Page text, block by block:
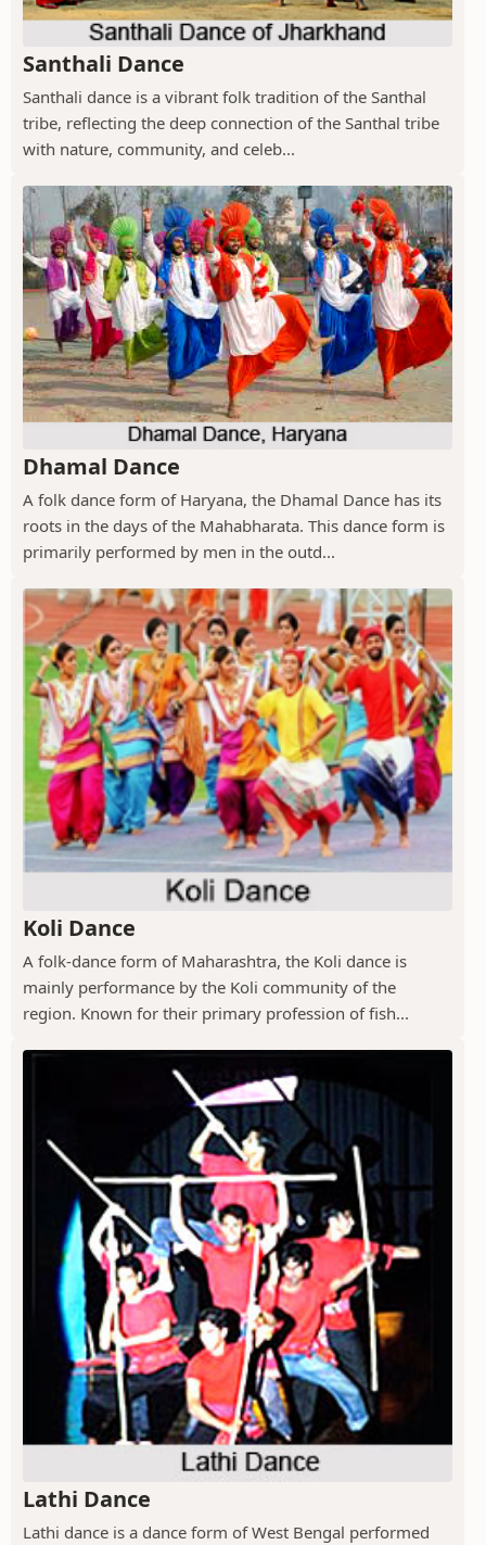
Santhali Dance
Santhali dance is a vibrant folk tradition of the Santhal
tribe, reflecting the deep connection of the Santhal tribe
with nature, community, and celeb...
Dhamal Dance
A folk dance form of Haryana, the Dhamal Dance has its
roots in the days of the Mahabharata. This dance form is
primarily performed by men in the outd...
Koli Dance
A folk-dance form of Maharashtra, the Koli dance is
mainly performance by the Koli community of the
region. Known for their primary profession of fish...
Lathi Dance
Lathi dance is a dance form of West Bengal performed